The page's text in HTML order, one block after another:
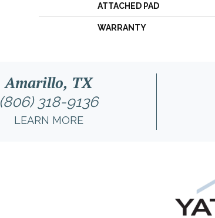
ATTACHED PAD
WARRANTY
Amarillo, TX
(806) 318-9136
LEARN MORE